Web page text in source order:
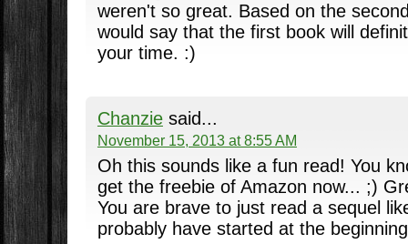
weren't so great. Based on the
would say that the first book will
your time. :)
Chanziesaid...
November 15, 2013 at 8:55 AM
Oh this sounds like a fun read! You
get the freebie of Amazon now... ;)
You are brave to just read a sequel
probably have started at the